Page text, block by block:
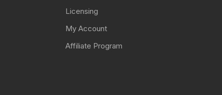
Licensing
My Account
Affiliate Program